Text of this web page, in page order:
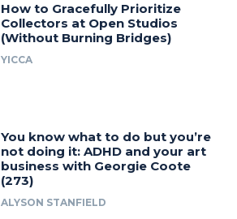
How to Gracefully Prioritize
Collectors at Open Studios
(Without Burning Bridges)
YICCA
You know what to do but you’re
not doing it: ADHD and your art
business with Georgie Coote
(273)
ALYSON STANFIELD